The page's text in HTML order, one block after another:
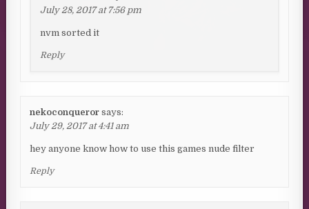
July 28, 2017 at 7:56 pm
nvm sorted it
Reply
nekoconqueror says:
July 29, 2017 at 4:41 am
hey anyone know how to use this games nude filter
Reply